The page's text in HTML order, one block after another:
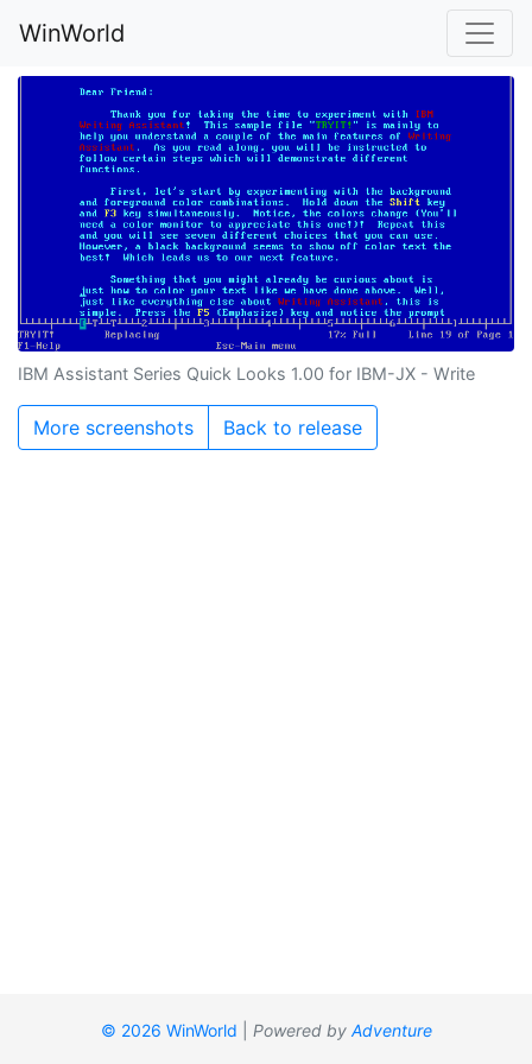
WinWorld
IBM Assistant Series Quick Looks 1.00 for IBM-JX - Write
More screenshots Back to release
© 2026 WinWorld Powered by Adventure